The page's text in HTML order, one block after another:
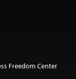
Freedom Center